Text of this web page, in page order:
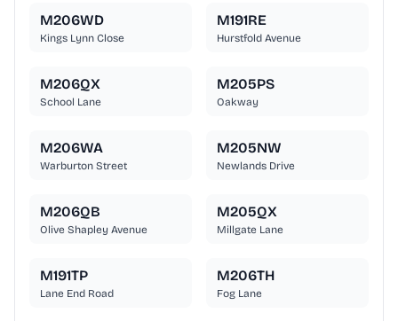
M206WD
Kings Lynn Close
M191RE
Hurstfold Avenue
M206QX
School Lane
M205PS
Oakway
M206WA
Warburton Street
M205NW
Newlands Drive
M206QB
Olive Shapley Avenue
M205QX
Millgate Lane
M191TP
Lane End Road
M206TH
Fog Lane